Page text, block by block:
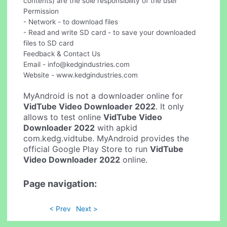
Permission
- Network - to download files
- Read and write SD card - to save your downloaded
files to SD card
Feedback & Contact Us
Email - info@kedgindustries.com
Website - www.kedgindustries.com
MyAndroid is not a downloader online for
VidTube Video Downloader 2022. It only
allows to test onlineVidTube Video
Downloader 2022 with apkid
com.kedg.vidtube. MyAndroid provides the
official Google Play Store to runVidTube
Video Downloader 2022 online.
Page navigation:
< Prev Next >